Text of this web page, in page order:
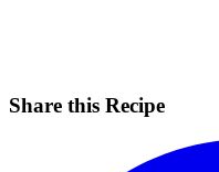
Share this Recipe